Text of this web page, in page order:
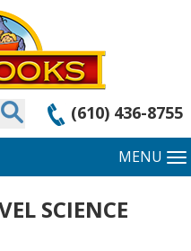
(610) 436-8755
MENU
SCIENCE